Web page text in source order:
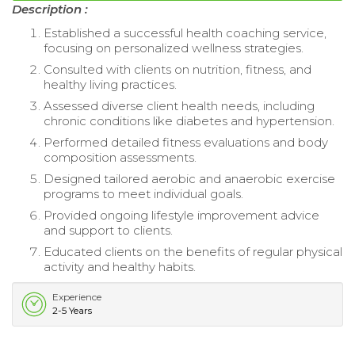
Description :
Established a successful health coaching service,
focusing on personalized wellness strategies.
Consulted with clients on nutrition, fitness, and
healthy living practices.
Assessed diverse client health needs, including
chronic conditions like diabetes and hypertension.
Performed detailed fitness evaluations and body
composition assessments.
Designed tailored aerobic and anaerobic exercise
programs to meet individual goals.
Provided ongoing lifestyle improvement advice
and support to clients.
Educated clients on the benefits of regular physical
activity and healthy habits.
Experience
2-5 Years